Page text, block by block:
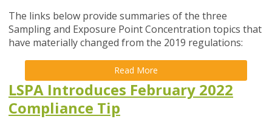
The links below provide summaries of the three
Sampling and Exposure Point Concentration topics that
have materially changed from the 2019 regulations:
Read More
LSPA Introduces February 2022
Compliance Tip